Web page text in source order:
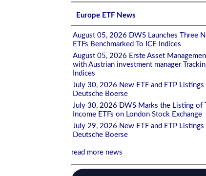
Europe ETF News
August 05, 2026 DWS Launches Three
ETFs Benchmarked To ICE Indices
August 05, 2026 Erste Asset
with Austrian investment manager
Indices
July 30, 2026 New ETF and ETP
Deutsche Boerse
July 30, 2026 DWS Marks the Listing of
Income ETFs on London Stock Exchange
July 29, 2026 New ETF and ETP
Deutsche Boerse
read more news